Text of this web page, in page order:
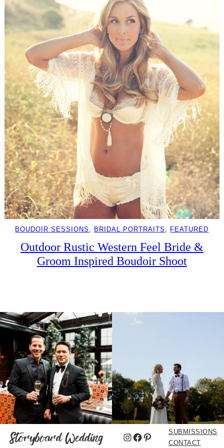
BOUDOIR SESSIONS , BRIDAL PORTRAITS , FEATURED
Outdoor Rustic Western Feel Bride &
Groom Inspired Boudoir Shoot
Instagram
Facebook
Pinterest
SUBMISSIONS
CONTACT